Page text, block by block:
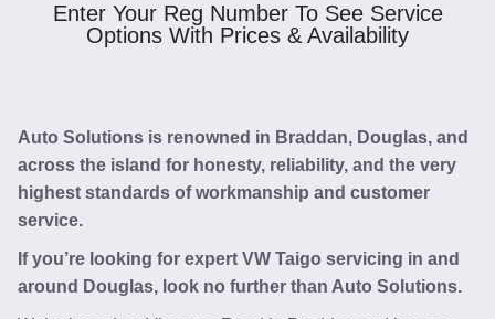
Enter Your Reg Number To See Service
Options With Prices & Availability
Auto Solutions is renowned in Braddan, Douglas, and
across the island for honesty, reliability, and the very
highest standards of workmanship and customer
service.
If you’re looking for expert VW Taigo servicing in and
around Douglas, look no further than Auto Solutions.